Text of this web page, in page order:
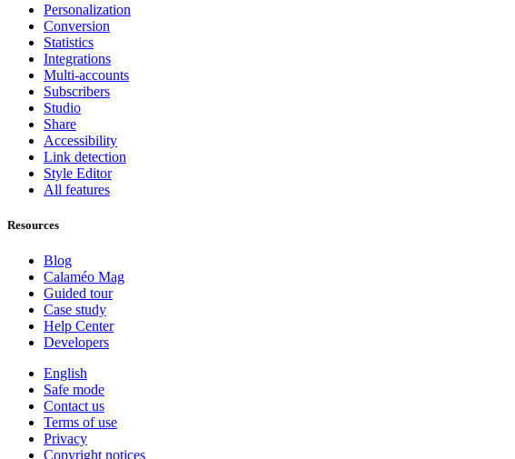
Personalization
Conversion
Statistics
Integrations
Multi-accounts
Subscribers
Studio
Share
Accessibility
Link detection
Style Editor
All features
Resources
Blog
Calaméo Mag
Guided tour
Case study
Help Center
Developers
English
Safe mode
Contact us
Terms of use
Privacy
Copyright notices